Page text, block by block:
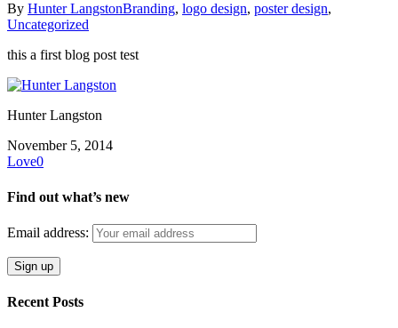
By Hunter LangstonBranding, logo design, poster design,
Uncategorized
this a first blog post test
Hunter Langston
November 5, 2014
Love0
Find out what’s new
Email address:
Recent Posts